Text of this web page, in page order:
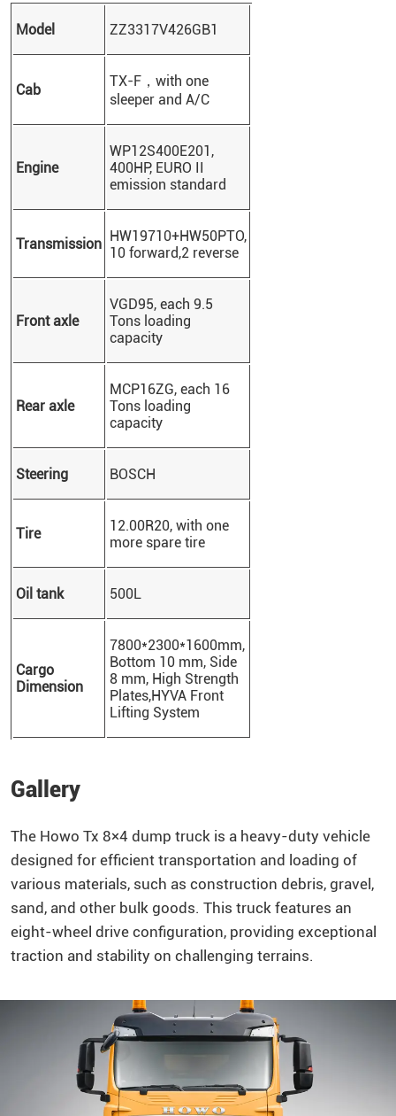
Model ZZ3317V426GB1
Cab
TX-F， with one
sleeper and A/C
Engine
WP12S400E201,
400HP, EURO II
emission standard
Transmission HW19710+HW50PTO,
10 forward,2 reverse
Front axle
VGD95, each 9.5
Tons loading
capacity
Rear axle
MCP16ZG, each 16
Tons loading
capacity
Steering BOSCH
Tire
12.00R20, with one
more spare tire
Oil tank 500L
Cargo
Dimension
7800*2300*1600mm,
Bottom 10 mm, Side
8 mm, High Strength
Plates,HYVA Front
Lifting System
Gallery
The Howo Tx 8×4 dump truckis a heavy-duty vehicle
designed for efficient transportation and loading of
various materials, such as construction debris, gravel,
sand, and other bulk goods. This truck features an
eight-wheel drive configuration, providing exceptional
traction and stability on challenging terrains.